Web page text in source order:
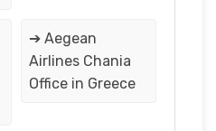
➔ Aegean
Airlines Chania
Office in Greece